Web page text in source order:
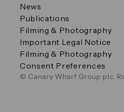
News
Publications
Filming & Photography
Important Legal Notice
Filming & Photography
Consent Preferences
© Canary Wharf Group plc.